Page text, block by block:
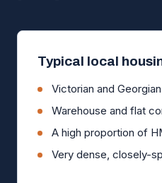
Typical local
Victorian and
Warehouse and flat
A high proportion of
Very dense, closely-